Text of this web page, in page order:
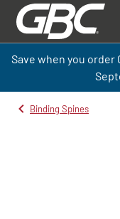
Save when you order
Binding Spines